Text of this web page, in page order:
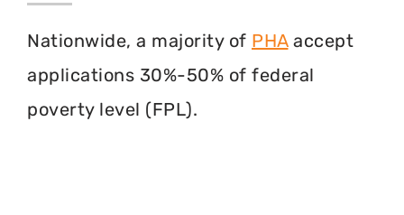
Nationwide, a majority of PHAaccept
applications 30%-50% of federal
poverty level (FPL).